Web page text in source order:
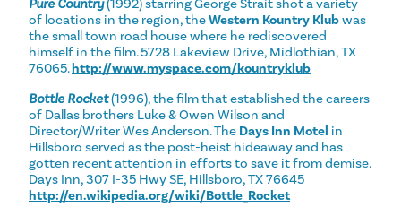
Pure Country(1992) starring George Strait shot a variety
of locations in the region, theWestern Kountry Klubwas
the small town road house where he rediscovered
himself in the film. 5728 Lakeview Drive, Midlothian, TX
76065.http://www.myspace.com/kountryklub
Bottle Rocket(1996), the film that established the careers
of Dallas brothers Luke & Owen Wilson and
Director/Writer Wes Anderson. The Days Inn Motel in
Hillsboro served as the post-heist hideaway and has
gotten recent attention in efforts to save it from demise.
Days Inn, 307 I-35 Hwy SE, Hillsboro, TX 76645
http://en.wikipedia.org/wiki/Bottle_Rocket